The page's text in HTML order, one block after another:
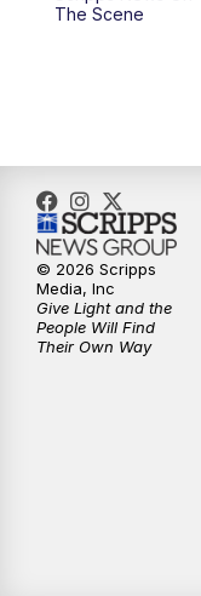
10:30
The Scene
© 2026 Scripps
Media, Inc
Give Light and the
People Will Find
Their Own Way